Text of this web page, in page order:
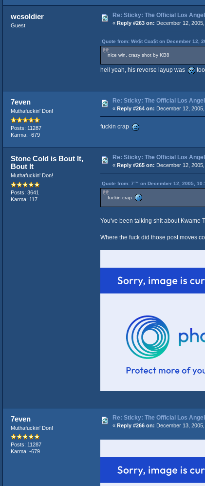
wcsoldier
Guest
Re: Sticky: The Official Los
« Reply #263 on: December 12,
Quote from: We$t Coa$t on December 12,
nice win, crazy shot by KB8
hell yeah, his reverse layup was
7even
Muthafuckin' Don!
Posts: 11287
Karma: -679
Re: Sticky: The Official Los
« Reply #264 on: December 12,
fuckin crap
Stone Cold is Bout It,
Bout It
Muthafuckin' Don!
Posts: 3641
Karma: 117
Re: Sticky: The Official Los
« Reply #265 on: December 12,
Quote from: 7™ on December 12, 2005,
fuckin crap
You've been talking shit about Kwame
Where the fuck did those post moves
7even
Muthafuckin' Don!
Posts: 11287
Karma: -679
Re: Sticky: The Official Los
« Reply #266 on: December 13,